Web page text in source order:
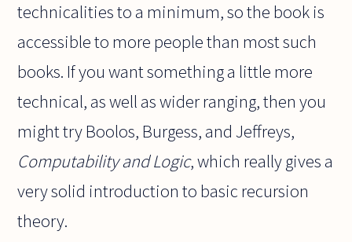
technicalities to a minimum, so the book is
accessible to more people than most such
books. If you want something a little more
technical, as well as wider ranging, then you
might try Boolos, Burgess, and Jeffreys,
Computability and Logic, which really gives a
very solid introduction to basic recursion
theory.